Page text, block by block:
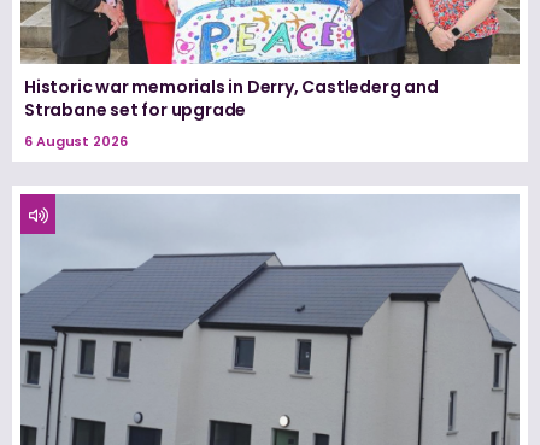
Historic war memorials in Derry, Castlederg and
Strabane set for upgrade
6 August 2026